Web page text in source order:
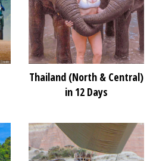
Thailand (North & Central)
in 12 Days